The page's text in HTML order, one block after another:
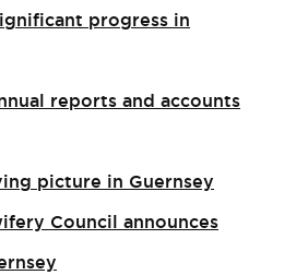
progress in
reports and accounts
picture in Guernsey
Council announces